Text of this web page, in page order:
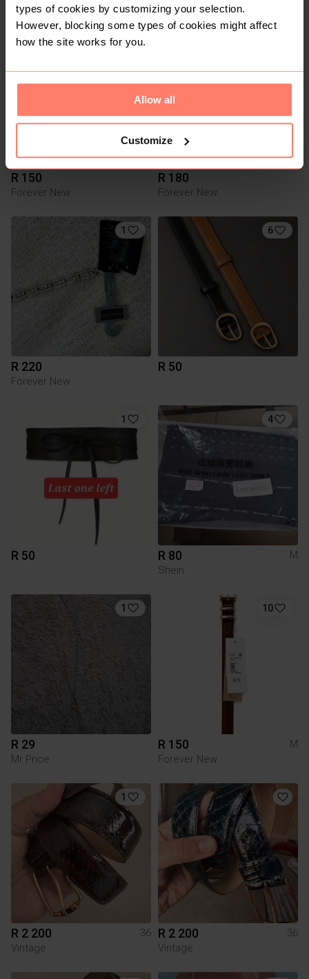
types of cookies by customizing your selection.
However, blocking some types of cookies might affect
how the site works for you.
Allow all
Customize
3
R 150
Forever New
R 180
Forever New
1
R 220
Forever New
6
R 50
1
R 50
4
R 80
M
Shein
1
R 29
Mr Price
10
R 150
M
Forever New
1
R 2 200
36
Vintage
R 2 200
36
Vintage